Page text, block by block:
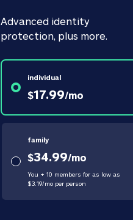
Advanced identity
protection, plus more.
individual
$17.99/mo
family
$34.99/mo
You + 10 members for as low as
$3.19/moper person